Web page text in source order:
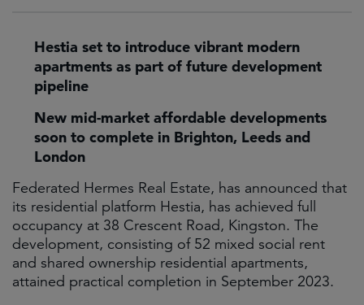
Hestia set to introduce vibrant modern
apartments as part of future development
pipeline
New mid-market affordable developments
soon to complete in Brighton, Leeds and
London
Federated Hermes Real Estate, has announced that
its residential platform Hestia, has achieved full
occupancy at 38 Crescent Road, Kingston. The
development, consisting of 52 mixed social rent
and shared ownership residential apartments,
attained practical completion in September 2023.